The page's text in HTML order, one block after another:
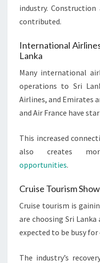
industry.
contributed.
International
Lanka
Many international
operations to Sri
Airlines, and Emirates
and Air France have
This increased
also creates
opportunities.
Cruise Tourism
Cruise tourism is
are choosing Sri Lanka
expected to be busy for
The industry’s